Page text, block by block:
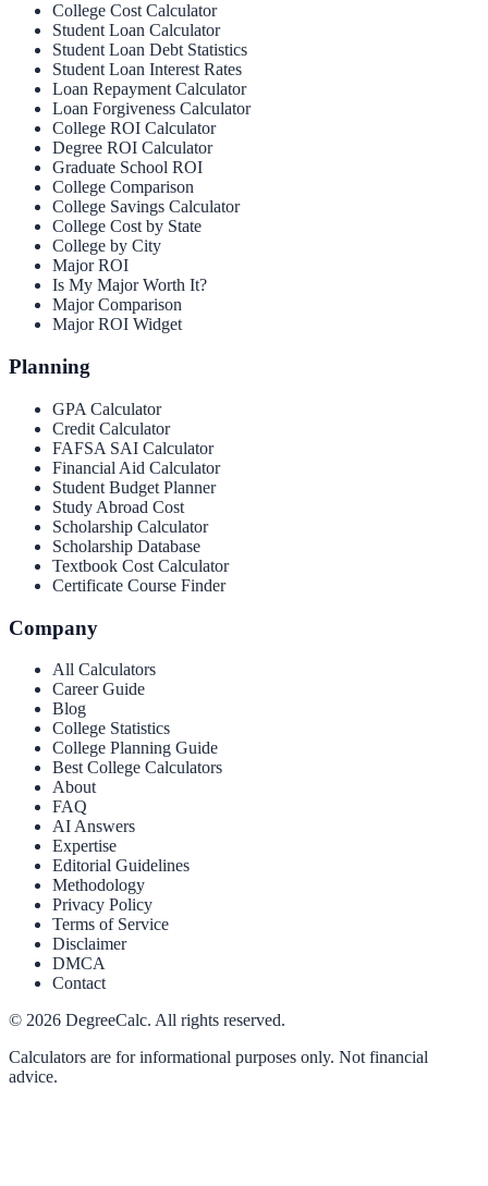
College Cost Calculator
Student Loan Calculator
Student Loan Debt Statistics
Student Loan Interest Rates
Loan Repayment Calculator
Loan Forgiveness Calculator
College ROI Calculator
Degree ROI Calculator
Graduate School ROI
College Comparison
College Savings Calculator
College Cost by State
College by City
Major ROI
Is My Major Worth It?
Major Comparison
Major ROI Widget
Planning
GPA Calculator
Credit Calculator
FAFSA SAI Calculator
Financial Aid Calculator
Student Budget Planner
Study Abroad Cost
Scholarship Calculator
Scholarship Database
Textbook Cost Calculator
Certificate Course Finder
Company
All Calculators
Career Guide
Blog
College Statistics
College Planning Guide
Best College Calculators
About
FAQ
AI Answers
Expertise
Editorial Guidelines
Methodology
Privacy Policy
Terms of Service
Disclaimer
DMCA
Contact
© 2026 DegreeCalc. All rights reserved.
Calculators are for informational purposes only. Not financial
advice.